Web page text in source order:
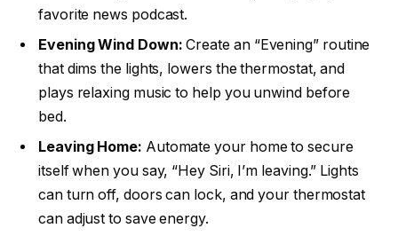
favorite news podcast.
Evening Wind Down: Create an “Evening” routine
that dims the lights, lowers the thermostat, and
plays relaxing music to help you unwind before
bed.
Leaving Home: Automate your home to secure
itself when you say, “Hey Siri, I’m leaving.” Lights
can turn off, doors can lock, and your thermostat
can adjust to save energy.